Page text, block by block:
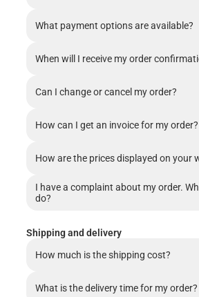
What payment options are available?
When will I receive my order
Can I change or cancel my order?
How can I get an invoice for my order?
How are the prices displayed on your
I have a complaint about my order.
do?
Shipping and delivery
How much is the shipping cost?
What is the delivery time for my order?